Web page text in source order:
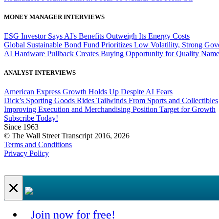
MONEY MANAGER INTERVIEWS
ESG Investor Says AI's Benefits Outweigh Its Energy Costs
Global Sustainable Bond Fund Prioritizes Low Volatility, Strong
AI Hardware Pullback Creates Buying Opportunity for Quality
ANALYST INTERVIEWS
American Express Growth Holds Up Despite AI Fears
Dick’s Sporting Goods Rides Tailwinds From Sports and Collectibles
Improving Execution and Merchandising Position Target for Growth
Subscribe Today!
Since 1963
© The Wall Street Transcript 2016, 2026
Terms and Conditions
Privacy Policy
×
Join now for free!